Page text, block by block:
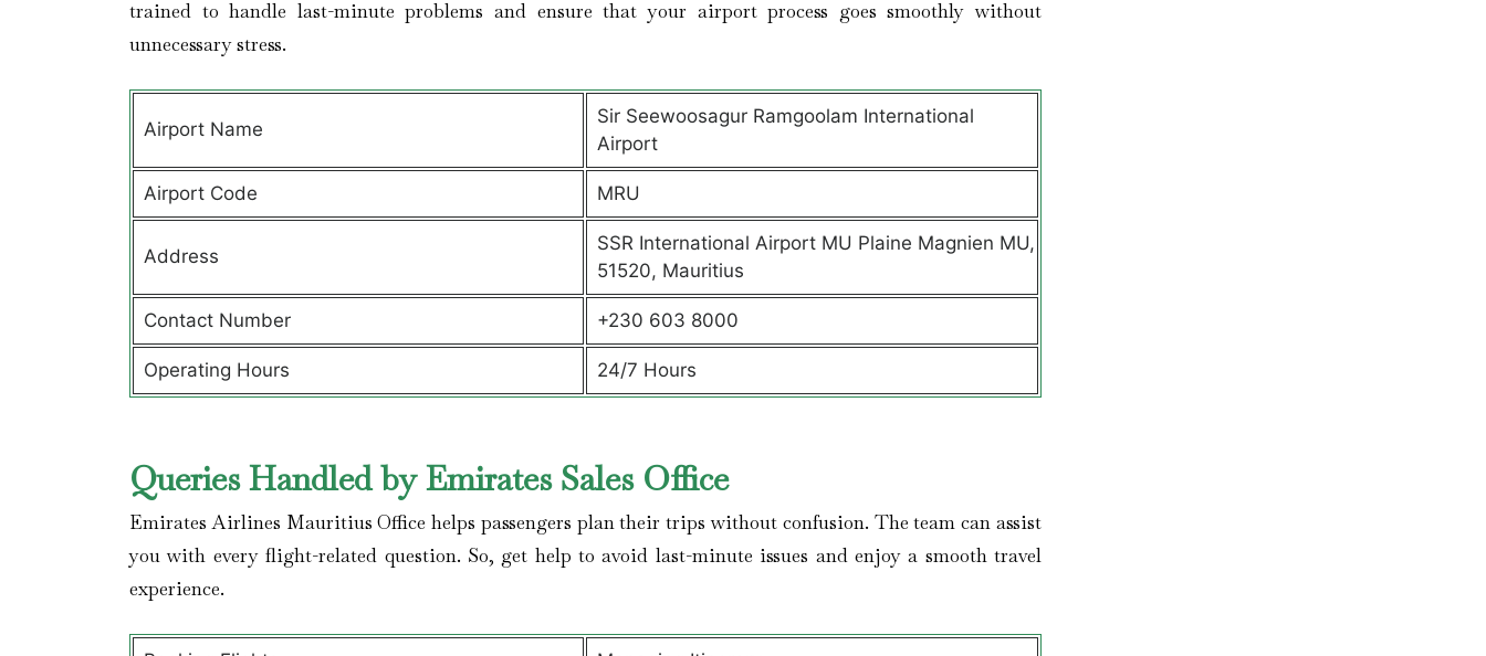
trained to handle last-minute problems and ensure that your airport process goes smoothly without
unnecessary stress.
Airport Name
Sir Seewoosagur Ramgoolam International
Airport
Airport Code MRU
Address
SSR International Airport MU Plaine Magnien MU,
51520, Mauritius
Contact Number +230 603 8000
Operating Hours 24/7 Hours
Queries Handled by Emirates Sales Office
Emirates Airlines Mauritius Office helps passengers plan their trips without confusion. The team can assist
you with every flight-related question. So, get help to avoid last-minute issues and enjoy a smooth travel
experience.